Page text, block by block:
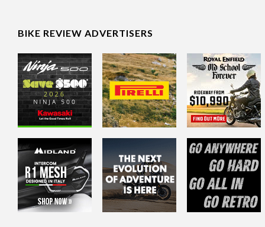
BIKE REVIEW ADVERTISERS